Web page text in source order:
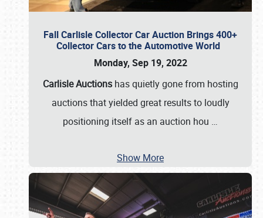
Fall Carlisle Collector Car Auction Brings 400+
Collector Cars to the Automotive World
Monday, Sep 19, 2022
Carlisle Auctionshas quietly gone from hosting
auctions that yielded great results to loudly
positioning itself as an auction hou …
Show More